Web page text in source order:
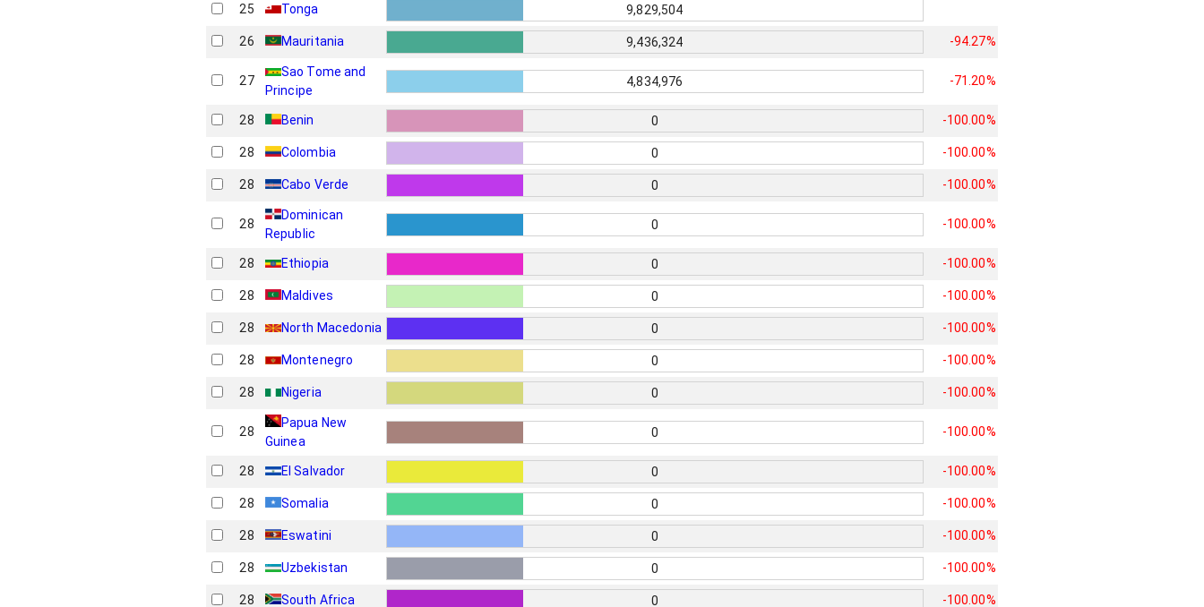
25 Tonga 9,829,504
26 Mauritania 9,436,324 -94.27%
27
Sao Tome and
Principe
4,834,976 -71.20%
28 Benin 0 -100.00%
28 Colombia 0 -100.00%
28 Cabo Verde 0 -100.00%
28
Dominican
Republic
0 -100.00%
28 Ethiopia 0 -100.00%
28 Maldives 0 -100.00%
28 North Macedonia 0 -100.00%
28 Montenegro 0 -100.00%
28 Nigeria 0 -100.00%
28
Papua New
Guinea
0 -100.00%
28 El Salvador 0 -100.00%
28 Somalia 0 -100.00%
28 Eswatini 0 -100.00%
28 Uzbekistan 0 -100.00%
28 South Africa 0 -100.00%